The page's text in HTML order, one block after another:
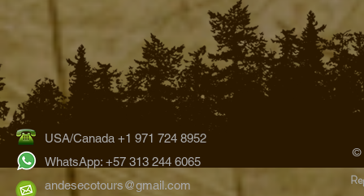
Hummingbirds of the Bogotá
Region: Exploring Colombia’s
Eastern Andes
Wildlife
USA/Canada +1 971 724 8952
WhatsApp: +57 313 244 6065
andesecotours@gmail.com
©